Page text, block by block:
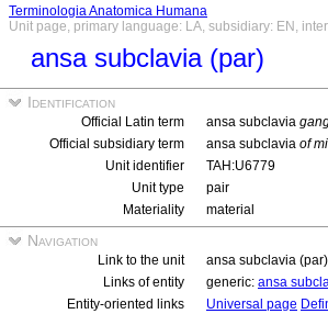
Terminologia Anatomica Humana
Unit page, primary language: LA, subsidiary: EN,
ansa subclavia (par)
Identification
Official Latin term ansa subclavia
Official subsidiary term
ansa subclavia of
Unit identifier
TAH:U6779
Unit type
pair
Materiality
material
Navigation
Link to the unit
ansa subclavia (par)
Links of entity
generic: ansa
Entity-oriented links
Universal page